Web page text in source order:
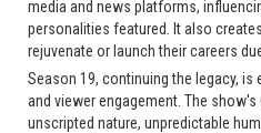
media and news platforms,
personalities featured. It also
rejuvenate or launch their careers
Season 19, continuing the legacy, is
and viewer engagement. The
unscripted nature, unpredictable